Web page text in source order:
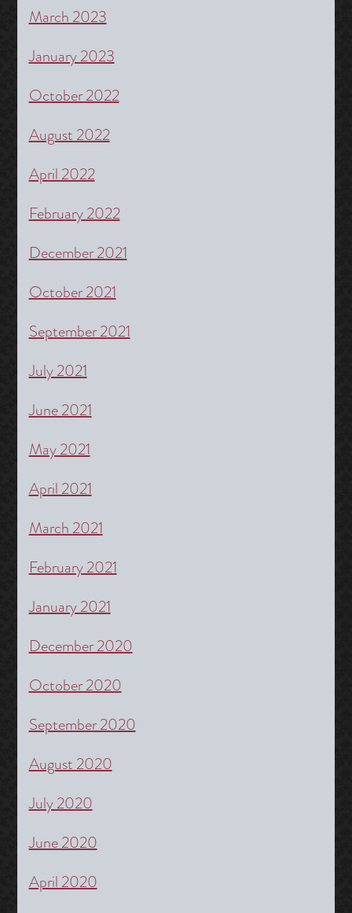
March 2023
January 2023
October 2022
August 2022
April 2022
February 2022
December 2021
October 2021
September 2021
July 2021
June 2021
May 2021
April 2021
March 2021
February 2021
January 2021
December 2020
October 2020
September 2020
August 2020
July 2020
June 2020
April 2020